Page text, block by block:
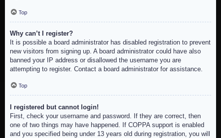
Top
Why can’t I register?
It is possible a board administrator has disabled registration to prevent
new visitors from signing up. A board administrator could have also
banned your IP address or disallowed the username you are
attempting to register. Contact a board administrator for assistance.
Top
I registered but cannot login!
First, check your username and password. If they are correct, then
one of two things may have happened. If COPPA support is enabled
and you specified being under 13 years old during registration, you will